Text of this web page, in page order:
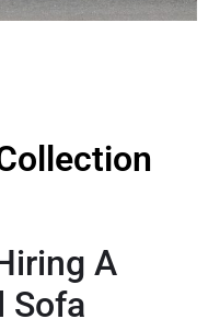
A
Sofa